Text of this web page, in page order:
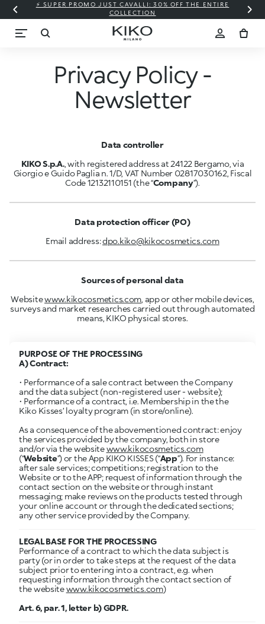
⚡ SUPER PROMO JUST CAVALLI: 30% OFF THE ENTIRE
COLLECTION
Privacy Policy -
Newsletter
Data controller
KIKO S.p.A., with registered address at 24122 Bergamo, via
Giorgio e Guido Paglia n. 1/D, VAT Number 02817030162, Fiscal
Code 12132110151 (the “Company”).
Data protection officer (PO)
Email address:dpo.kiko@kikocosmetics.com
Sources of personal data
Websitewww.kikocosmetics.com, app or other mobile devices,
surveys and market researches carried out through automated
means, KIKO physical stores.
PURPOSE OF THE PROCESSING
• Performance of a sale contract between the Company
and the data subject (non-registered user - website);
• Performance of a contract, i.e. Membership in the the
Kiko Kisses’ loyalty program (in store/online).
As a consequence of the abovementioned contract: enjoy
the services provided by the company, both in store
and/or via the websitewww.kikocosmetics.com
(“Website”) or the App KIKO KISSES (“App”). For instance:
after sale services; competitions; registration to the
Website or to the APP; request of information through the
contact section on the website or through instant
messaging; make reviews on the products tested through
your online account or through the dedicated sections;
any other service provided by the Company.
LEGAL BASE FOR THE PROCESSING
Performance of a contract to which the data subject is
party (or in order to take steps at the request of the data
subject prior to entering into a contract, e.g. when
requesting information through the contact section of
the websitewww.kikocosmetics.com)
Art. 6, par. 1, letter b) GDPR.